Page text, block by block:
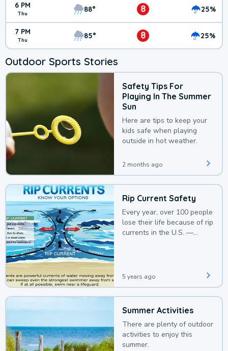
6 PM
Thu 88° 8 25%
7 PM
Thu 85° 8 25%
Outdoor Sports Stories
Safety Tips For
Playing In The Summer
Sun
Here are tips to keep your
kids safe when playing
outside in hot weather.
2 months ago
Rip Current Safety
Every year, over 100 people
lose their life because of rip
currents in the U.S. —
5 years ago
Summer Activities
There are plenty of outdoor
activities to enjoy this
summer.